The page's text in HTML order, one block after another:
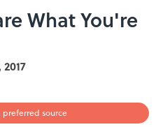
What You're
preferred source